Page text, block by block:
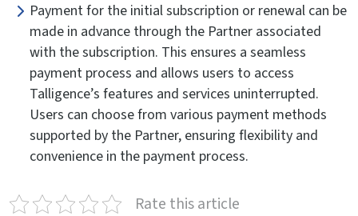
Payment for the initial subscription or renewal can be
made in advance through the Partner associated
with the subscription. This ensures a seamless
payment process and allows users to access
Talligence’s features and services uninterrupted.
Users can choose from various payment methods
supported by the Partner, ensuring flexibility and
convenience in the payment process.
Rate this article